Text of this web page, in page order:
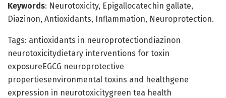
Keywords: Neurotoxicity, Epigallocatechin gallate,
Diazinon, Antioxidants, Inflammation, Neuroprotection.
Tags: antioxidants in neuroprotectiondiazinon
neurotoxicitydietary interventions for toxin
exposureEGCG neuroprotective
propertiesenvironmental toxins and healthgene
expression in neurotoxicitygreen tea health